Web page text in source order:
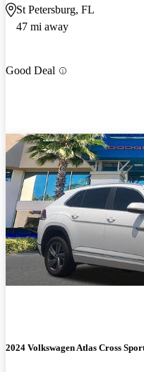
St Petersburg, FL
47 mi away
Good Deal
2024 Volkswagen Atlas Cross